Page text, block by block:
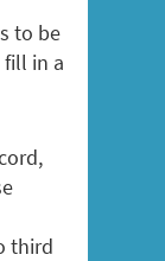
to be
in a
third